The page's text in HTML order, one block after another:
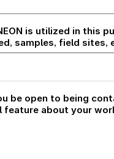
is utilized in this
samples, field sites,
be open to being
feature about your